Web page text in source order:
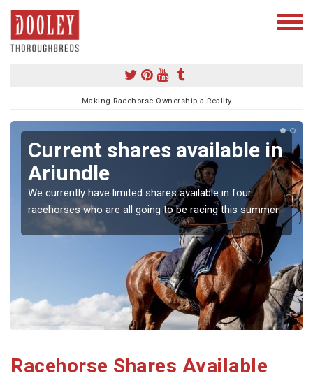
Making Racehorse Ownership a Reality
Current shares available in
Ariundle
We currently have limited shares available in four
racehorses who are all going to be racing this summer.
Racehorse Shares Available